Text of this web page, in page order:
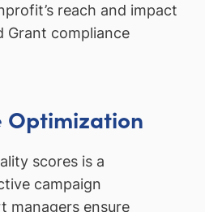
reach and impact
Grant compliance
Optimization
scores is a
campaign
managers ensure